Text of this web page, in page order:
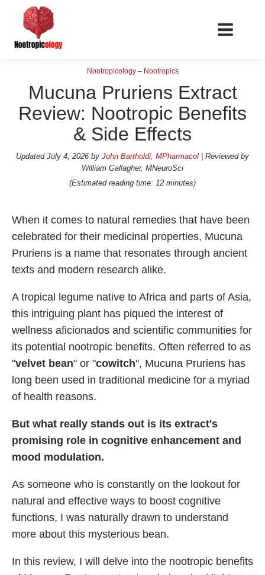
📖 Nootropics Guides
Best Nootropics 2026
Best Nootropics for Verbal Fluency
Best Nootropics for Energy
Best Nootropics for Brain Fog
Best Nootropics for Happiness
Best Nootropics for ADHD
Best Nootropics for Programming
Best Racetams
Fladrafinil vs. Flmodafinil
Adderall vs. Aniracetam
Pramiracetam vs. Noopept
Modafinil and Food
NooCube
Modafinil
Vyvamind
Nootropicology– Nootropics
Mucuna Pruriens Extract
Review: Nootropic Benefits
& Side Effects
Updated July 4, 2026 by John Bartholdi, MPharmacol | Reviewed by
William Gallagher, MNeuroSci
(Estimated reading time: 12 minutes)
When it comes to natural remedies that have been
celebrated for their medicinal properties, Mucuna
Pruriens is a name that resonates through ancient
texts and modern research alike.
A tropical legume native to Africa and parts of Asia,
this intriguing plant has piqued the interest of
wellness aficionados and scientific communities for
its potential nootropic benefits. Often referred to as
"velvet bean" or "cowitch", Mucuna Pruriens has
long been used in traditional medicine for a myriad
of health reasons.
But what really stands out is its extract's
promising role in cognitive enhancement and
mood modulation.
As someone who is constantly on the lookout for
natural and effective ways to boost cognitive
functions, I was naturally drawn to understand
more about this mysterious bean.
In this review, I will delve into the nootropic benefits